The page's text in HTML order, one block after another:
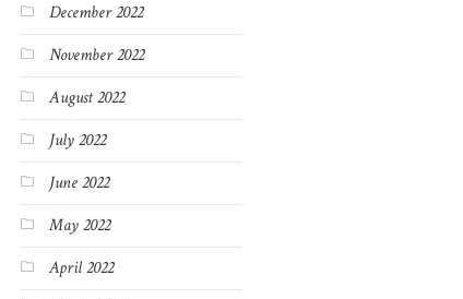
December 2022
November 2022
August 2022
July 2022
June 2022
May 2022
April 2022